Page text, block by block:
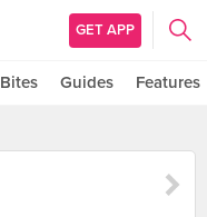
GET APP
Bites Guides Features